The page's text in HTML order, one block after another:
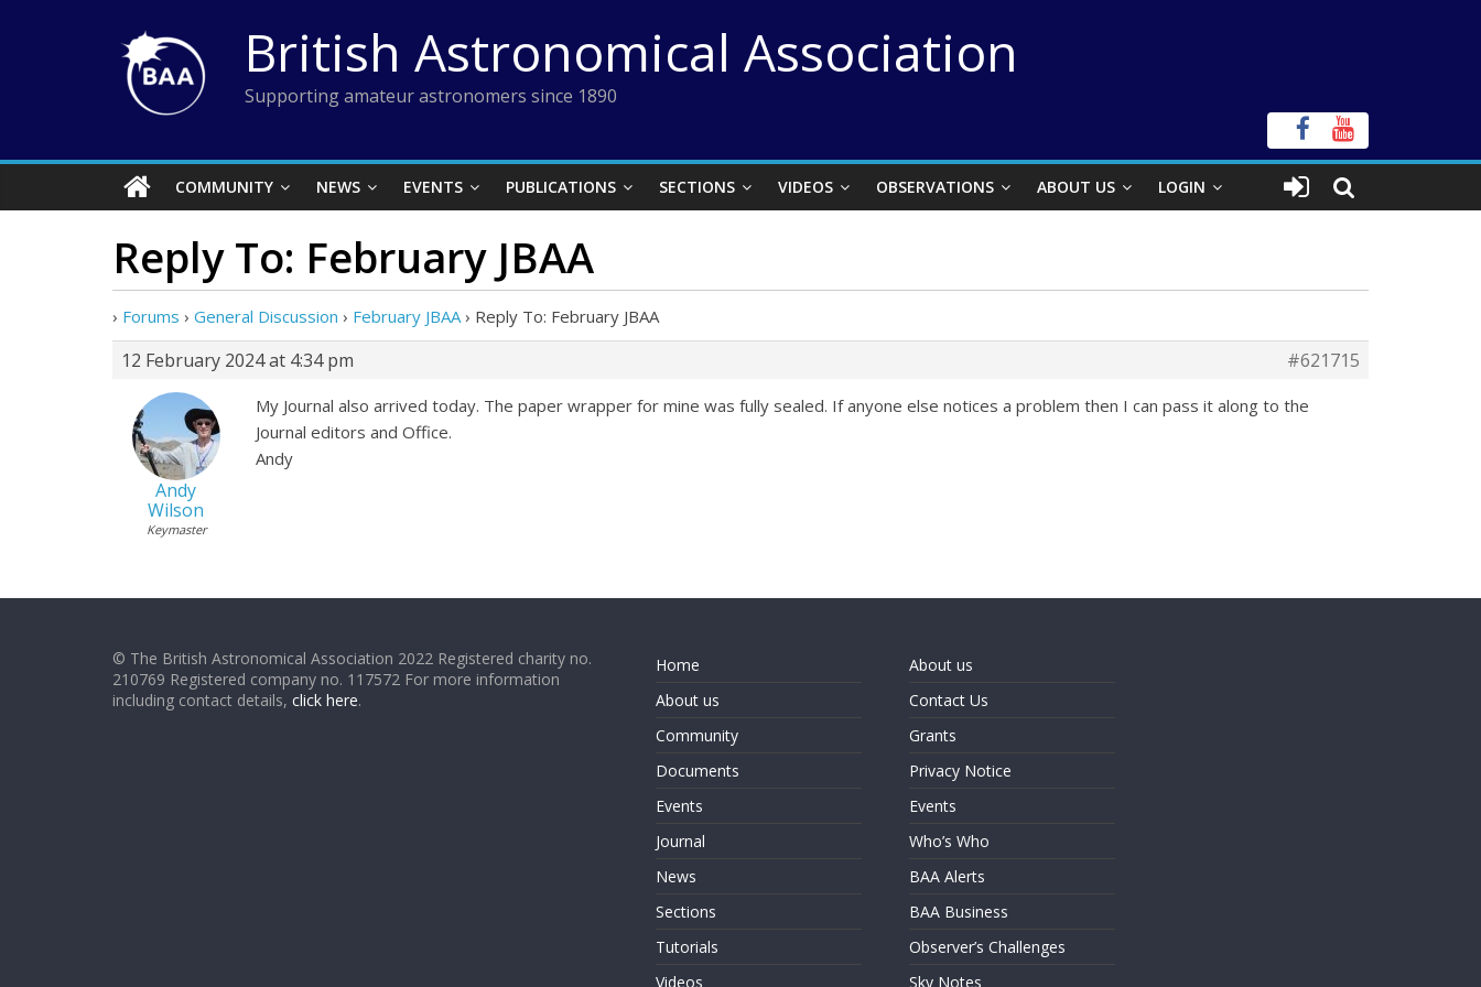
British Astronomical Association
Supporting amateur astronomers since 1890
COMMUNITY NEWS EVENTS PUBLICATIONS SECTIONS VIDEOS OBSERVATIONS ABOUT US LOGIN
Reply To: February JBAA
› Forums › General Discussion › February JBAA › Reply To: February JBAA
12 February 2024 at 4:34 pm #621715
Andy
Wilson
Keymaster
My Journal also arrived today. The paper wrapper for mine was fully sealed. If anyone else notices a problem then I can pass it along to the
Journal editors and Office.
Andy
© The British Astronomical Association 2022 Registered charity no.
210769 Registered company no. 117572 For more information
including contact details, click here.
Home
About us
Community
Documents
Events
Journal
News
Sections
Tutorials
Videos
About us
Contact Us
Grants
Privacy Notice
Events
Who’s Who
BAA Alerts
BAA Business
Observer’s Challenges
Sky Notes